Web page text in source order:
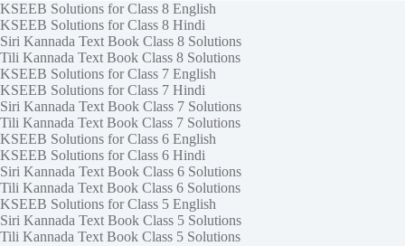
KSEEB Solutions for Class 8 English
KSEEB Solutions for Class 8 Hindi
Siri Kannada Text Book Class 8 Solutions
Tili Kannada Text Book Class 8 Solutions
KSEEB Solutions for Class 7 English
KSEEB Solutions for Class 7 Hindi
Siri Kannada Text Book Class 7 Solutions
Tili Kannada Text Book Class 7 Solutions
KSEEB Solutions for Class 6 English
KSEEB Solutions for Class 6 Hindi
Siri Kannada Text Book Class 6 Solutions
Tili Kannada Text Book Class 6 Solutions
KSEEB Solutions for Class 5 English
Siri Kannada Text Book Class 5 Solutions
Tili Kannada Text Book Class 5 Solutions